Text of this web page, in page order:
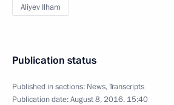
Aliyev Ilham
Publication status
Published in sections: News,Transcripts
Publication date:August 8, 2016, 15:40